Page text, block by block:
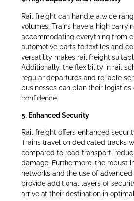
Rail freight can handle a wide
volumes. Trains have a high
accommodating everything from
automotive parts to textiles and
versatility makes rail freight
Additionally, the flexibility in rail
regular departures and reliable
businesses can plan their logistics
confidence.
5. Enhanced Security
Rail freight offers enhanced
Trains travel on dedicated tracks
compared to road transport,
damage. Furthermore, the robust
networks and the use of
provide additional layers of
arrive at their destination in